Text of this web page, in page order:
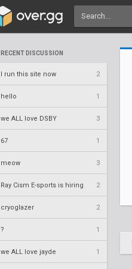
RECENT DISCUSSION
I run this site now 2
hello 1
we ALL love DSBY 3
67 1
meow 3
Ray Cism E-sports is hiring 2
cryoglazer 2
? 1
we ALL love jayde 1